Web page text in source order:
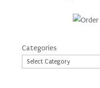
Categories